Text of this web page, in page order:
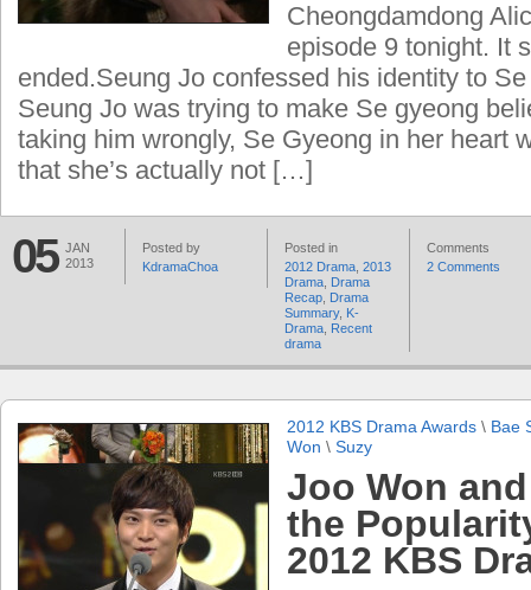
Cheongdamdong
episode 9 tonight. It
ended.Seung Jo confessed his identity to
Seung Jo was trying to make Se gyeong
taking him wrongly, Se Gyeong in her heart
that she’s actually not […]
05 JAN
2013
Posted by
KdramaChoa
Posted in
2012 Drama 2013
Drama Drama
Recap Drama
Summary, K-
Drama Recent
drama
Comments
2 Comments
2012 KBS Drama Awards \ Bae
Won \ Suzy
Joo Won
the
2012 KBS